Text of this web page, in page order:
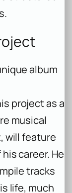
album
project as a
musical
, will feature
career. He
tracks
life, much